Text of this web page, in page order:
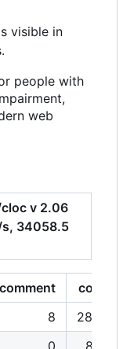
visible in
people with
web
v 2.06
34058.5
comment
code
8
2806